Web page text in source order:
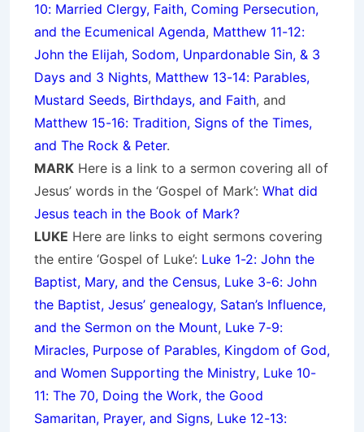
10: Married Clergy, Faith, Coming Persecution,
and the Ecumenical Agenda, Matthew 11-12:
John the Elijah, Sodom, Unpardonable Sin, & 3
Days and 3 Nights, Matthew 13-14: Parables,
Mustard Seeds, Birthdays, and Faith, and
Matthew 15-16: Tradition, Signs of the Times,
and The Rock & Peter.
MARK Here is a link to a sermon covering all of
Jesus’ words in the ‘Gospel of Mark’: What did
Jesus teach in the Book of Mark?
LUKE Here are links to eight sermons covering
the entire ‘Gospel of Luke’: Luke 1-2: John the
Baptist, Mary, and the Census, Luke 3-6: John
the Baptist, Jesus’ genealogy, Satan’s Influence,
and the Sermon on the Mount, Luke 7-9:
Miracles, Purpose of Parables, Kingdom of God,
and Women Supporting the Ministry, Luke 10-
11: The 70, Doing the Work, the Good
Samaritan, Prayer, and Signs, Luke 12-13: